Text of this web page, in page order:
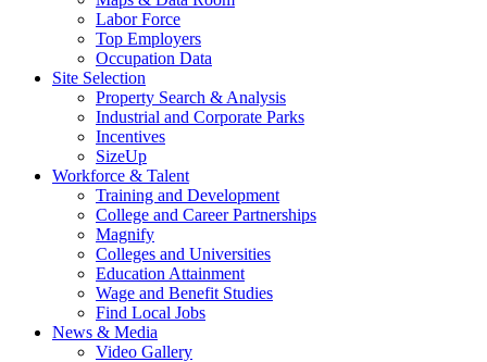
Labor Force
Top Employers
Occupation Data
Site Selection
Property Search & Analysis
Industrial and Corporate Parks
Incentives
SizeUp
Workforce & Talent
Training and Development
College and Career Partnerships
Magnify
Colleges and Universities
Education Attainment
Wage and Benefit Studies
Find Local Jobs
News & Media
Video Gallery